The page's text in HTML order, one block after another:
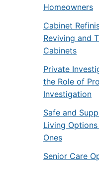
Homeowners
Cabinet
Reviving and
Cabinets
Private
the Role of
Investigation
Safe and
Living
Ones
Senior Care